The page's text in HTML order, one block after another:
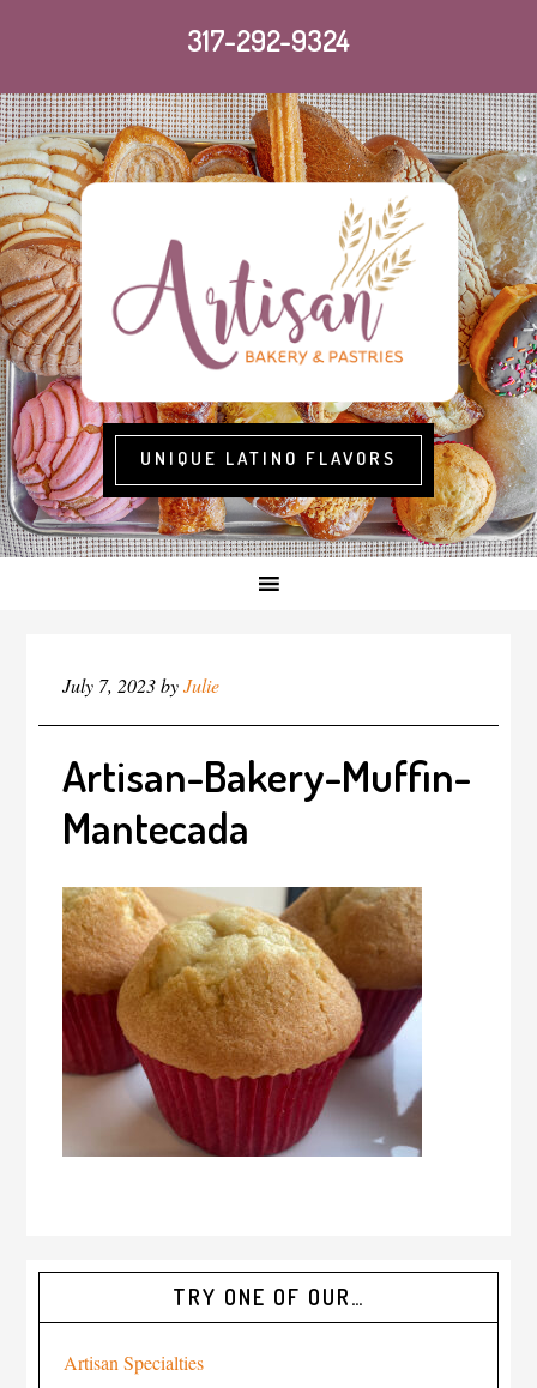
317-292-9324
UNIQUE LATINO FLAVORS
July 7, 2023byJulie
Artisan-Bakery-Muffin-
Mantecada
TRY ONE OF OUR…
Artisan Specialties